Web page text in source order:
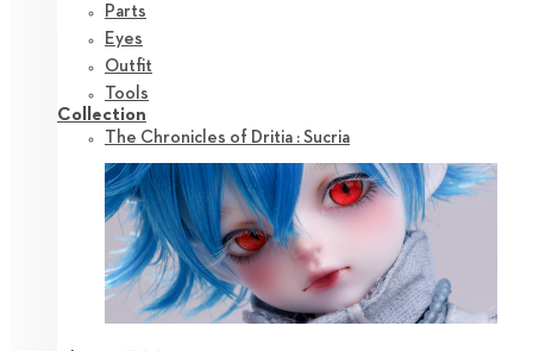
Parts
Eyes
Outfit
Tools
Collection
The Chronicles of Dritia : Sucria